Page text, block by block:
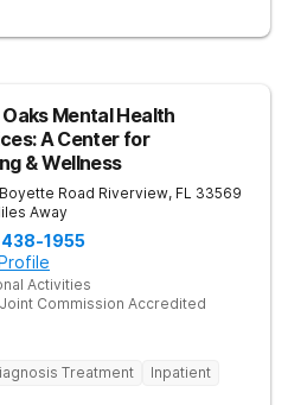
Oaks Mental Health
A Center for
& Wellness
Road Riverview, FL 33569
Away
438-1955
Activities
Joint Commission Accredited
Treatment
Inpatient